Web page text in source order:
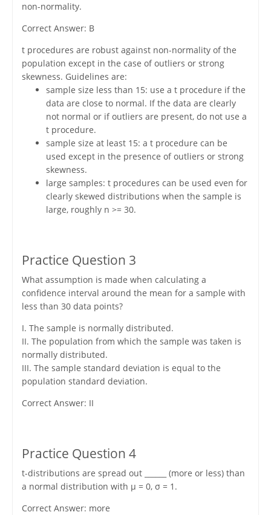
non-normality.
Correct Answer: B
t procedures are robust against non-normality of the
population except in the case of outliers or strong
skewness. Guidelines are:
sample size less than 15: use a t procedure if the
data are close to normal. If the data are clearly
not normal or if outliers are present, do not use a
t procedure.
sample size at least 15: a t procedure can be
used except in the presence of outliers or strong
skewness.
large samples: t procedures can be used even for
clearly skewed distributions when the sample is
large, roughly n >= 30.
Practice Question 3
What assumption is made when calculating a
confidence interval around the mean for a sample with
less than 30 data points?
I. The sample is normally distributed.
II. The population from which the sample was taken is
normally distributed.
III. The sample standard deviation is equal to the
population standard deviation.
Correct Answer: II
Practice Question 4
t-distributions are spread out ______ (more or less) than
a normal distribution with μ = 0, σ = 1.
Correct Answer: more